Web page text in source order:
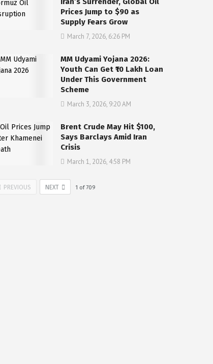
Prices Jump to $90 as
Supply Fears Grow
March 7, 2026, 6:26 PM
MM Udyami Yojana 2026:
Youth Can Get ₹10 Lakh Loan
Under This Government
Scheme
March 3, 2026, 9:20 AM
Brent Crude May Hit $100,
Says Barclays Amid Iran
Crisis
March 1, 2026, 4:58 PM
PREVIOUS NEXT 1 of709